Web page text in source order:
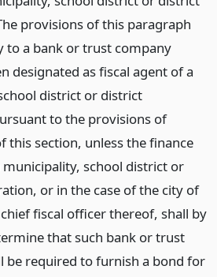
provisions of this paragraph
to a bank or trust company
designated as fiscal agent of a
district or district
to the provisions of
this section, unless the finance
school district or
or in the case of the city of
fiscal officer thereof, shall by
that such bank or trust
be required to furnish a bond for